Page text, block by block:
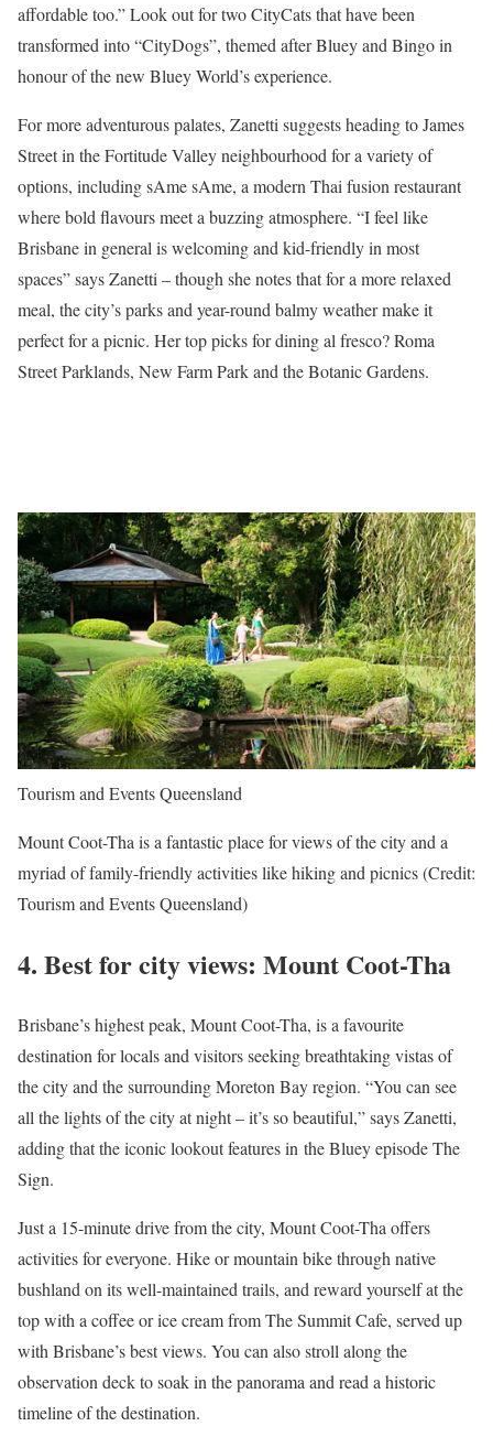
affordable too.” Look out for two CityCats that have been
transformed into “CityDogs”, themed after Bluey and Bingo in
honour of the new Bluey World’s experience.
For more adventurous palates, Zanetti suggests heading to James
Street in the Fortitude Valley neighbourhood for a variety of
options, including sAme sAme, a modern Thai fusion restaurant
where bold flavours meet a buzzing atmosphere. “I feel like
Brisbane in general is welcoming and kid-friendly in most
spaces” says Zanetti – though she notes that for a more relaxed
meal, the city’s parks and year-round balmy weather make it
perfect for a picnic. Her top picks for dining al fresco? Roma
Street Parklands, New Farm Park and the Botanic Gardens.
Tourism and Events Queensland
Mount Coot-Tha is a fantastic place for views of the city and a
myriad of family-friendly activities like hiking and picnics (Credit:
Tourism and Events Queensland)
4. Best for city views: Mount Coot-Tha
Brisbane’s highest peak, Mount Coot-Tha, is a favourite
destination for locals and visitors seeking breathtaking vistas of
the city and the surrounding Moreton Bay region. “You can see
all the lights of the city at night – it’s so beautiful,” says Zanetti,
adding that the iconic lookout features in the Bluey episode The
Sign.
Just a 15-minute drive from the city, Mount Coot-Tha offers
activities for everyone. Hike or mountain bike through native
bushland on its well-maintained trails, and reward yourself at the
top with a coffee or ice cream from The Summit Cafe, served up
with Brisbane’s best views. You can also stroll along the
observation deck to soak in the panorama and read a historic
timeline of the destination.